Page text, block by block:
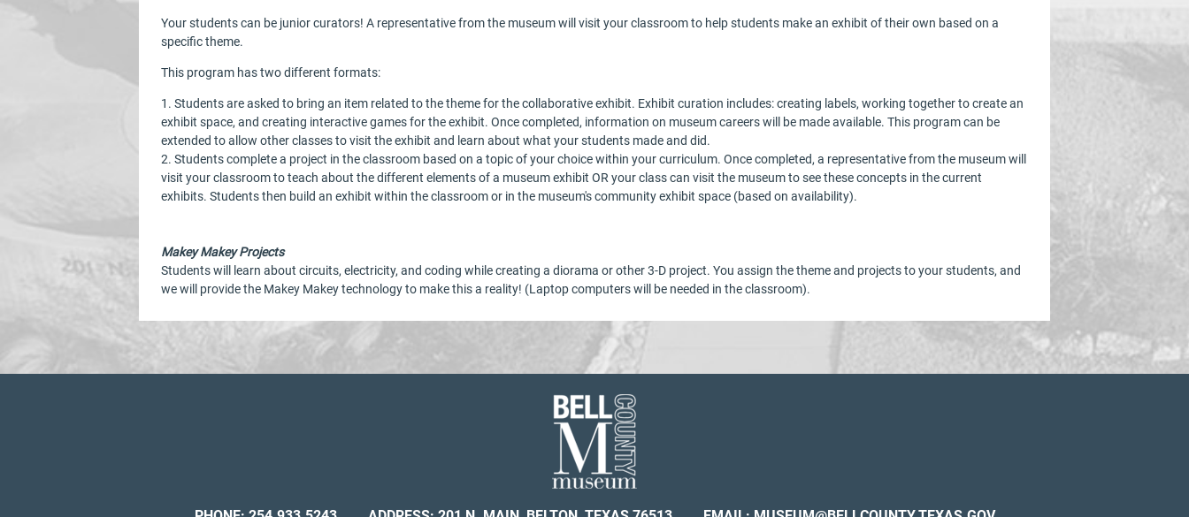
Your students can be junior curators! A representative from the museum will visit your classroom to help students make an exhibit of their own based on a
specific theme.
This program has two different formats:
1. Students are asked to bring an item related to the theme for the collaborative exhibit. Exhibit curation includes: creating labels, working together to create an
exhibit space, and creating interactive games for the exhibit. Once completed, information on museum careers will be made available. This program can be
extended to allow other classes to visit the exhibit and learn about what your students made and did.
2. Students complete a project in the classroom based on a topic of your choice within your curriculum. Once completed, a representative from the museum will
visit your classroom to teach about the different elements of a museum exhibit OR your class can visit the museum to see these concepts in the current
exhibits. Students then build an exhibit within the classroom or in the museum's community exhibit space (based on availability).
Makey Makey Projects
Students will learn about circuits, electricity, and coding while creating a diorama or other 3-D project. You assign the theme and projects to your students, and
we will provide the Makey Makey technology to make this a reality! (Laptop computers will be needed in the classroom).